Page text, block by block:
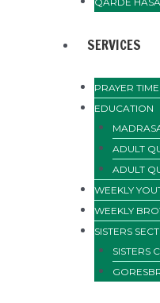
SERVICES
PRAYER
EDUCATION
ADULT
ADULT
WEEKLY
WEEKLY
SISTERS
SISTERS